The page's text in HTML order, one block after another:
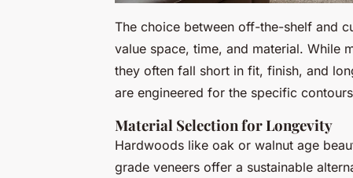
The choice between off-the-shelf and
value space, time, and material. While
they often fall short in fit, finish, and
are engineered for the specific
Material Selection for Longevity
Hardwoods like oak or walnut age
grade veneers offer a sustainable